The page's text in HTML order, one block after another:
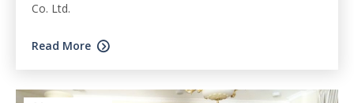
Co. Ltd.
Read More